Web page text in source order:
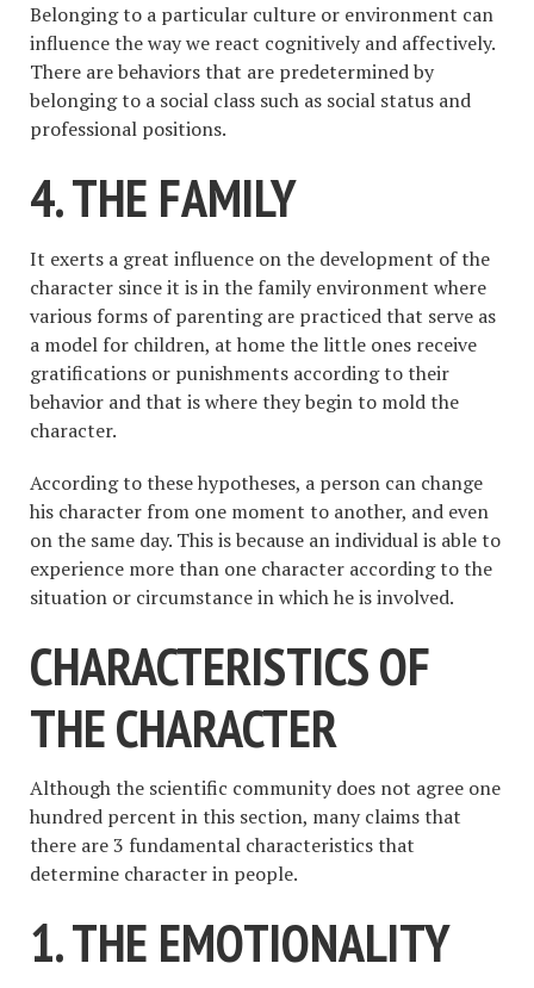
Belonging to a particular culture or environment can
influence the way we react cognitively and affectively.
There are behaviors that are predetermined by
belonging to a social class such as social status and
professional positions.
4. THE FAMILY
It exerts a great influence on the development of the
character since it is in the family environment where
various forms of parenting are practiced that serve as
a model for children, at home the little ones receive
gratifications or punishments according to their
behavior and that is where they begin to mold the
character.
According to these hypotheses, a person can change
his character from one moment to another, and even
on the same day. This is because an individual is able to
experience more than one character according to the
situation or circumstance in which he is involved.
CHARACTERISTICS OF
THE CHARACTER
Although the scientific community does not agree one
hundred percent in this section, many claims that
there are 3 fundamental characteristics that
determine character in people.
1. THE EMOTIONALITY